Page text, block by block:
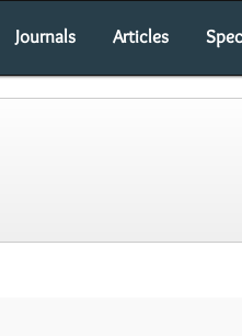
Journals Articles